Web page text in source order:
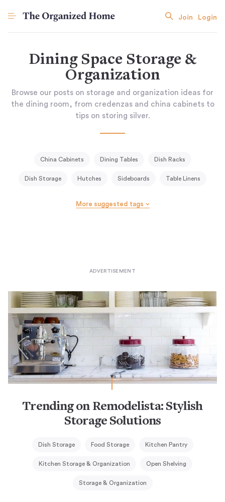
Join Login
Dining Space Storage &
Organization
Browse our posts on storage and organization ideas for
the dining room, from credenzas and china cabinets to
tips on storing silver.
China Cabinets Dining Tables Dish Racks
Dish Storage Hutches Sideboards Table Linens
More suggested tags
Trending on Remodelista: Stylish
Storage Solutions
Dish Storage Food Storage Kitchen Pantry
Kitchen Storage & Organization Open Shelving
Storage & Organization